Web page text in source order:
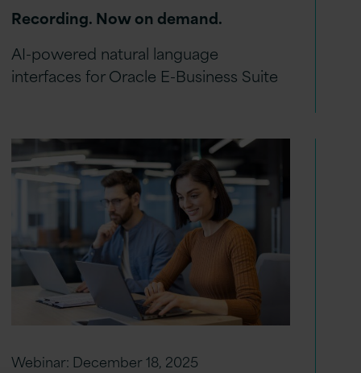
Recording. Now on demand.
AI-powered natural language
interfaces for Oracle E-Business Suite
Webinar: December 18, 2025